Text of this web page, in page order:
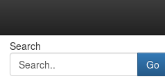
Search
Go